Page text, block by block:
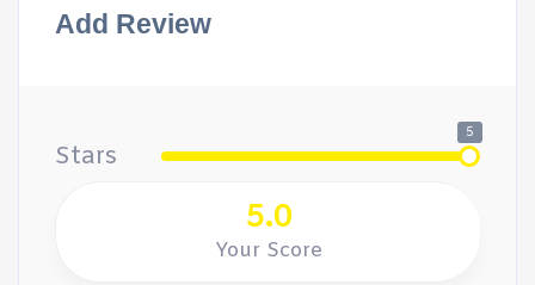
Add Review
Stars
5
5.0
Your Score